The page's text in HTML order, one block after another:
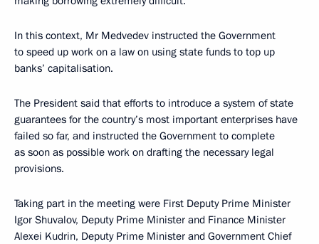
In this context, Mr Medvedev instructed the Government
to speed up work on a law on using state funds to top up
banks’ capitalisation.
The President said that efforts to introduce a system of state
guarantees for the country’s most important enterprises have
failed so far, and instructed the Government to complete
as soon as possible work on drafting the necessary legal
provisions.
Taking part in the meeting were First Deputy Prime Minister
Igor Shuvalov, Deputy Prime Minister and Finance Minister
Alexei Kudrin, Deputy Prime Minister and Government Chief